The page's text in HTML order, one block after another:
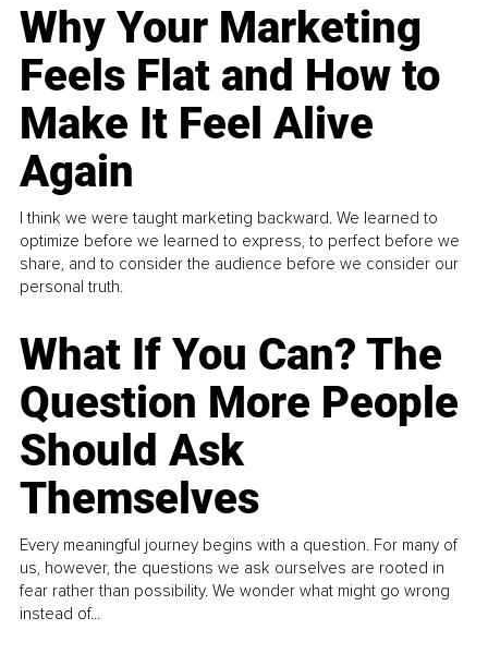
Why Your Marketing
Feels Flat and How to
Make It Feel Alive
Again
I think we were taught marketing backward. We learned to
optimize before we learned to express, to perfect before we
share, and to consider the audience before we consider our
personal truth.
What If You Can? The
Question More People
Should Ask
Themselves
Every meaningful journey begins with a question. For many of
us, however, the questions we ask ourselves are rooted in
fear rather than possibility. We wonder what might go wrong
instead of...